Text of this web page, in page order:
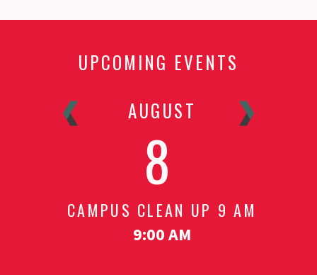
UPCOMING EVENTS
AUGUST
8
CAMPUS CLEAN UP 9 AM
9:00 AM